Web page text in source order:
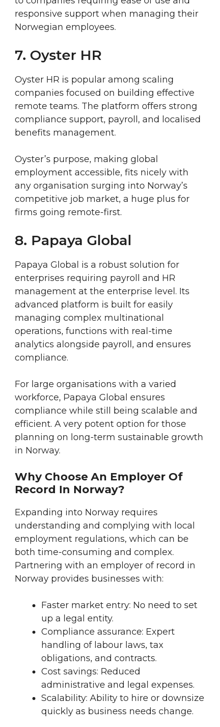
responsive support when managing their
Norwegian employees.
7. Oyster HR
Oyster HR is popular among scaling
companies focused on building effective
remote teams. The platform offers strong
compliance support, payroll, and localised
benefits management.
Oyster’s purpose, making global
employment accessible, fits nicely with
any organisation surging into Norway’s
competitive job market, a huge plus for
firms going remote-first.
8. Papaya Global
Papaya Global is a robust solution for
enterprises requiring payroll and HR
management at the enterprise level. Its
advanced platform is built for easily
managing complex multinational
operations, functions with real-time
analytics alongside payroll, and ensures
compliance.
For large organisations with a varied
workforce, Papaya Global ensures
compliance while still being scalable and
efficient. A very potent option for those
planning on long-term sustainable growth
in Norway.
Why Choose An Employer Of
Record In Norway?
Expanding into Norway requires
understanding and complying with local
employment regulations, which can be
both time-consuming and complex.
Partnering with an employer of record in
Norway provides businesses with:
Faster market entry: No need to set
up a legal entity.
Compliance assurance: Expert
handling of labour laws, tax
obligations, and contracts.
Cost savings: Reduced
administrative and legal expenses.
Scalability: Ability to hire or downsize
quickly as business needs change.